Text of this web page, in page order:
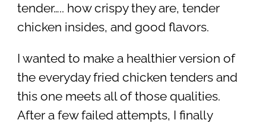
tender….. how crispy they are, tender
chicken insides, and good flavors.
I wanted to make a healthier version of
the everyday fried chicken tenders and
this one meets all of those qualities.
After a few failed attempts, I finally